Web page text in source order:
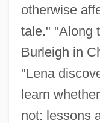
otherwise
tale." "Along
Burleigh in
"Lena
learn
not: lessons